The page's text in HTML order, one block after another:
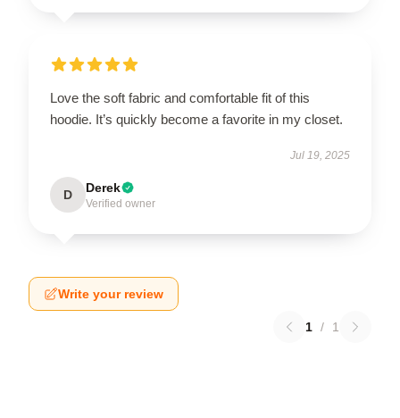
Love the soft fabric and comfortable fit of this
hoodie. It’s quickly become a favorite in my closet.
Jul 19, 2025
D Derek
Verified owner
Write your review
1 / 1